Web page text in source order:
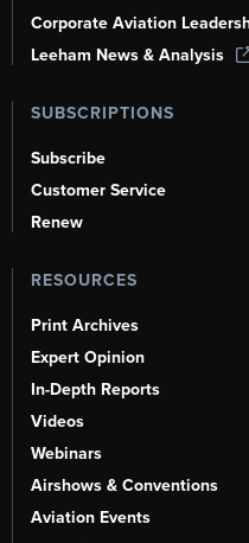
Corporate Aviation
Leeham News & Analysis
SUBSCRIPTIONS
Subscribe
Customer Service
Renew
RESOURCES
Print Archives
Expert Opinion
In-Depth Reports
Videos
Webinars
Airshows & Conventions
Aviation Events